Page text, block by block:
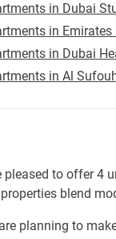
in Dubai
in Emirates
in Dubai
in Al
pleased to offer 4
blend
planning to